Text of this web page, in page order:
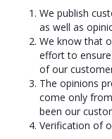
We publish
as well as
We know that
effort to
of our
The opinions
come only
been our
Verification of